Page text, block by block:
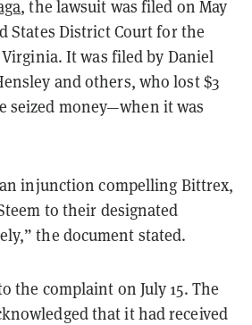
, the lawsuit was filed on May
States District Court for the
It was filed by Daniel
and others, who lost $3
money—when it was
injunction compelling Bittrex,
to their designated
the document stated.
the complaint on July 15. The
that it had received